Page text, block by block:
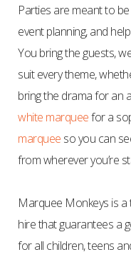
Parties are meant to
event planning, and
You bring the guests,
suit every theme,
bring the drama for an
white marqueefor a
marquee so you can
from wherever you’re
Marquee Monkeys is
hire that guarantees a
for all children, teens